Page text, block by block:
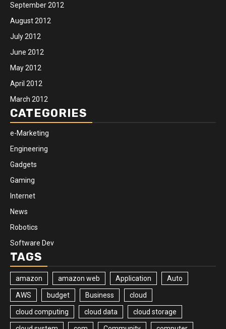
September 2012
August 2012
July 2012
June 2012
May 2012
April 2012
March 2012
CATEGORIES
e-Marketing
Engineering
Gadgets
Gaming
Internet
News
Robotics
Software Dev
TAGS
amazon amazon web Application Auto
AWS budget Business cloud
cloud computing cloud data cloud storage